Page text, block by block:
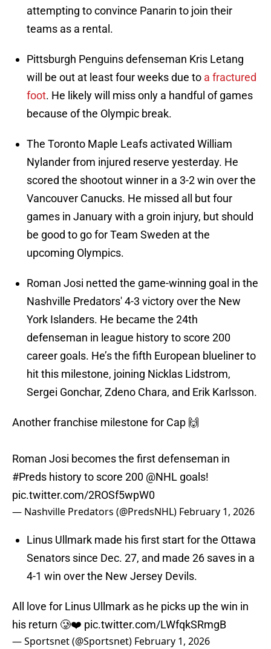
attempting to convince Panarin to join their
teams as a rental.
Pittsburgh Penguins defenseman Kris Letang
will be out at least four weeks due to a fractured
foot. He likely will miss only a handful of games
because of the Olympic break.
The Toronto Maple Leafs activated William
Nylander from injured reserve yesterday. He
scored the shootout winner in a 3-2 win over the
Vancouver Canucks. He missed all but four
games in January with a groin injury, but should
be good to go for Team Sweden at the
upcoming Olympics.
Roman Josi netted the game-winning goal in the
Nashville Predators' 4-3 victory over the New
York Islanders. He became the 24th
defenseman in league history to score 200
career goals. He’s the fifth European blueliner to
hit this milestone, joining Nicklas Lidstrom,
Sergei Gonchar, Zdeno Chara, and Erik Karlsson.
Another franchise milestone for Cap 🙌
Roman Josi becomes the first defenseman in
#Preds history to score 200 @NHL goals!
pic.twitter.com/2ROSf5wpW0
— Nashville Predators (@PredsNHL) February 1, 2026
Linus Ullmark made his first start for the Ottawa
Senators since Dec. 27, and made 26 saves in a
4-1 win over the New Jersey Devils.
All love for Linus Ullmark as he picks up the win in
his return 🥲❤️ pic.twitter.com/LWfqkSRmgB
— Sportsnet (@Sportsnet) February 1, 2026